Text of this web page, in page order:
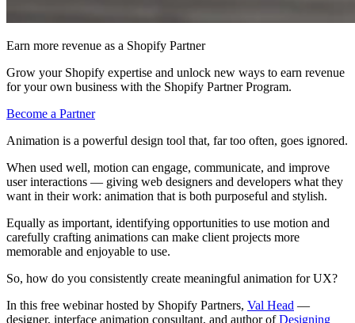
Earn more revenue as a Shopify Partner
Grow your Shopify expertise and unlock new ways to earn revenue
for your own business with the Shopify Partner Program.
Become a Partner
Animation is a powerful design tool that, far too often, goes ignored.
When used well, motion can engage, communicate, and improve
user interactions — giving web designers and developers what they
want in their work: animation that is both purposeful and stylish.
Equally as important, identifying opportunities to use motion and
carefully crafting animations can make client projects more
memorable and enjoyable to use.
So, how do you consistently create meaningful animation for UX?
In this free webinar hosted by Shopify Partners, Val Head —
designer, interface animation consultant, and author ofDesigning